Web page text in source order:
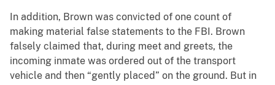
In addition, Brown was convicted of one count of
making material false statements to the FBI. Brown
falsely claimed that, during meet and greets, the
incoming inmate was ordered out of the transport
vehicle and then “gently placed” on the ground. But in